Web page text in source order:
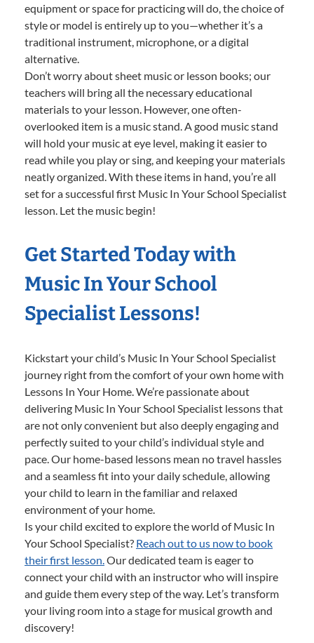
equipment or space for practicing will do, the choice of
style or model is entirely up to you—whether it’s a
traditional instrument, microphone, or a digital
alternative.
Don’t worry about sheet music or lesson books; our
teachers will bring all the necessary educational
materials to your lesson. However, one often-
overlooked item is a music stand. A good music stand
will hold your music at eye level, making it easier to
read while you play or sing, and keeping your materials
neatly organized. With these items in hand, you’re all
set for a successful first Music In Your School Specialist
lesson. Let the music begin!
Get Started Today with
Music In Your School
Specialist Lessons!
Kickstart your child’s Music In Your School Specialist
journey right from the comfort of your own home with
Lessons In Your Home. We’re passionate about
delivering Music In Your School Specialist lessons that
are not only convenient but also deeply engaging and
perfectly suited to your child’s individual style and
pace. Our home-based lessons mean no travel hassles
and a seamless fit into your daily schedule, allowing
your child to learn in the familiar and relaxed
environment of your home.
Is your child excited to explore the world of Music In
Your School Specialist? Reach out to us now to book
their first lesson. Our dedicated team is eager to
connect your child with an instructor who will inspire
and guide them every step of the way. Let’s transform
your living room into a stage for musical growth and
discovery!